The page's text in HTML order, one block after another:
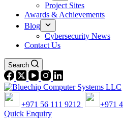
Project Sites
Awards & Achievements
Blog
Cybersecurity News
Contact Us
Search
+971 56 111 9212
+971
Quick Enquiry